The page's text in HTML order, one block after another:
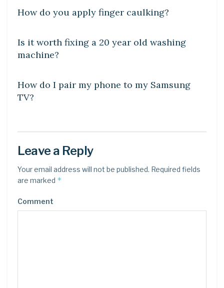
How do you apply finger caulking?
DIY CRAFTS
Is it worth fixing a 20 year old washing
machine?
How do I pair my phone to my Samsung
TV?
Leave a Reply
Your email address will not be published. Required fields
are marked *
Comment